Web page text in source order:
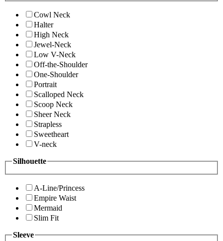
Cowl Neck
Halter
High Neck
Jewel-Neck
Low V-Neck
Off-the-Shoulder
One-Shoulder
Portrait
Scalloped Neck
Scoop Neck
Sheer Neck
Strapless
Sweetheart
V-neck
Silhouette
A-Line/Princess
Empire Waist
Mermaid
Slim Fit
Sleeve